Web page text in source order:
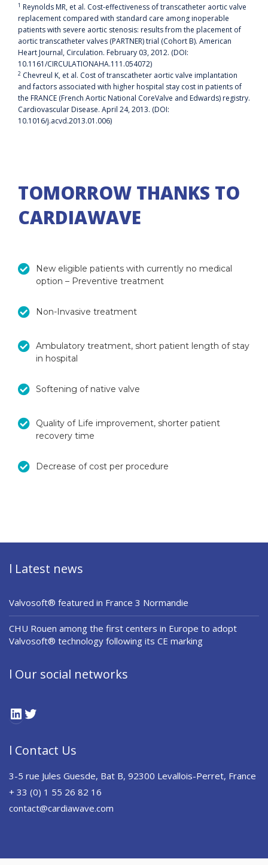
1 Reynolds MR, et al. Cost-effectiveness of transcatheter aortic valve
replacement compared with standard care among inoperable
patients with severe aortic stenosis: results from the placement of
aortic transcatheter valves (PARTNER) trial (Cohort B). American
Heart Journal, Circulation. February 03, 2012. (DOI:
10.1161/CIRCULATIONAHA.111.054072)
2 Chevreul K, et al. Cost of transcatheter aortic valve implantation
and factors associated with higher hospital stay cost in patients of
the FRANCE (French Aortic National CoreValve and Edwards) registry.
Cardiovascular Disease. April 24, 2013. (DOI:
10.1016/j.acvd.2013.01.006)
TOMORROW THANKS TO
CARDIAWAVE
New eligible patients with currently no medical
option – Preventive treatment
Non-Invasive treatment
Ambulatory treatment, short patient length of stay
in hospital
Softening of native valve
Quality of Life improvement, shorter patient
recovery time
Decrease of cost per procedure
l Latest news
Valvosoft® featured in France 3 Normandie
CHU Rouen among the first centers in Europe to adopt
Valvosoft® technology following its CE marking
l Our social networks
LinkedIn
l Contact Us
3-5 rue Jules Guesde, Bat B, 92300 Levallois-Perret, France
+ 33 (0) 1 55 26 82 16
contact@cardiawave.com